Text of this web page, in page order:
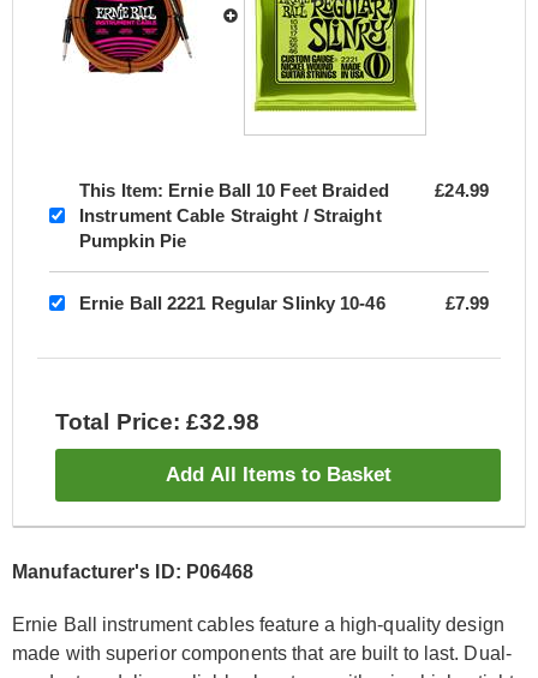
This Item: Ernie Ball 10 Feet Braided
Instrument Cable Straight / Straight
Pumpkin Pie
£24.99
Ernie Ball 2221 Regular Slinky 10-46 £7.99
Total Price: £32.98
Add All Items to Basket
Manufacturer's ID: P06468
Ernie Ball instrument cables feature a high-quality design
made with superior components that are built to last. Dual-